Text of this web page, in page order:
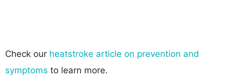
Check our heatstroke article on prevention and
symptoms to learn more.